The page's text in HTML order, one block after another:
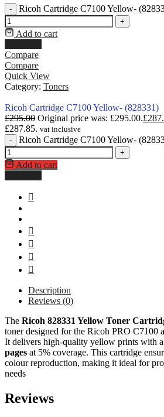
- Ricoh Cartridge C7100 Yellow-
+
Add to cart
Compare
Compare
Quick View
Category: Toners
Ricoh Cartridge C7100 Yellow- (828331)
£295.00 Original price was: £295.00.£
£287.85. vat inclusive
-
Ricoh Cartridge C7100 Yellow-
+
Add to cart
Description
Reviews (0)
The Ricoh 828331 Yellow Toner
toner designed for the Ricoh PRO C7100
It delivers high-quality yellow prints with
pages at 5% coverage. This cartridge
colour reproduction, making it ideal for
needs
Reviews